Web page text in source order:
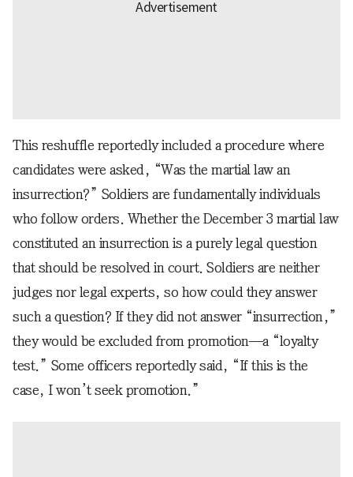
This reshuffle reportedly included a procedure where
candidates were asked, “Was the martial law an
insurrection?” Soldiers are fundamentally individuals
who follow orders. Whether the December 3 martial law
constituted an insurrection is a purely legal question
that should be resolved in court. Soldiers are neither
judges nor legal experts, so how could they answer
such a question? If they did not answer “insurrection,”
they would be excluded from promotion—a “loyalty
test.” Some officers reportedly said, “If this is the
case, I won’t seek promotion.”